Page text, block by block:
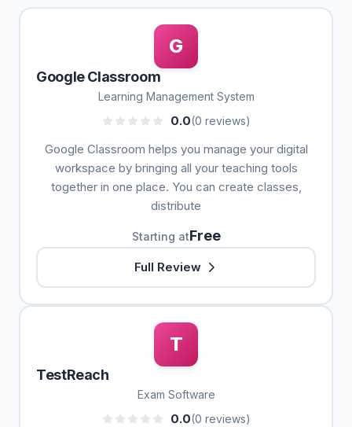
G
Google Classroom
Learning Management System
0.0(0 reviews)
Google Classroom helps you manage your digital
workspace by bringing all your teaching tools
together in one place. You can create classes,
distribute
Starting atFree
Full Review
T
TestReach
Exam Software
0.0(0 reviews)